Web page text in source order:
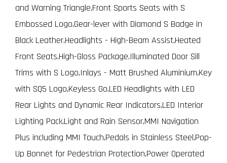
and Warning Triangle,Front Sports Seats with S
Embossed Logo,Gear-lever with Diamond S Badge in
Black Leather,Headlights - High-Beam Assist,Heated
Front Seats,High-Gloss Package,Illuminated Door Sill
Trims with S Logo,Inlays - Matt Brushed Aluminium,Key
with SQ5 Logo,Keyless Go,LED Headlights with LED
Rear Lights and Dynamic Rear Indicators,LED Interior
Lighting Pack,Light and Rain Sensor,MMI Navigation
Plus including MMI Touch,Pedals in Stainless Steel,Pop-
Up Bonnet for Pedestrian Protection,Power Operated